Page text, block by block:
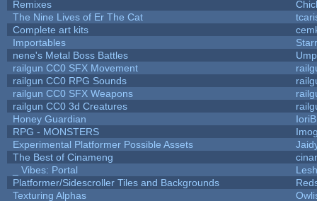
Remixes
The Nine Lives of Er The Cat
Complete art kits
Importables
nene's Metal Boss Battles
railgun CC0 SFX Movement
railgun CC0 RPG Sounds
railgun CC0 SFX Weapons
railgun CC0 3d Creatures
Honey Guardian
RPG - MONSTERS
Experimental Platformer Possible Assets
The Best of Cinameng
_ Vibes: Portal
Platformer/Sidescroller Tiles and Backgrounds
Texturing Alphas